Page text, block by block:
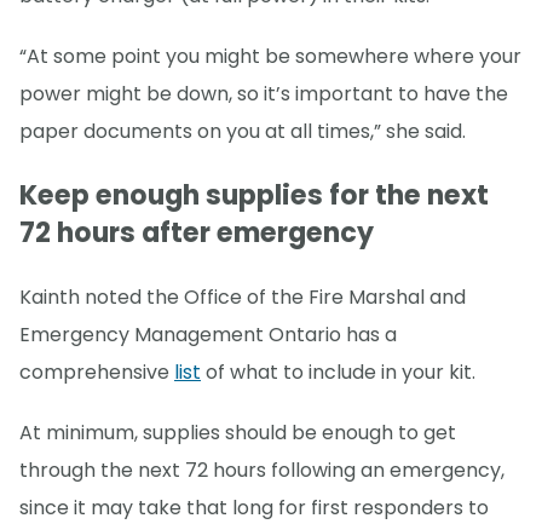
“At some point you might be somewhere where your
power might be down, so it’s important to have the
paper documents on you at all times,” she said.
Keep enough supplies for the next
72 hours after emergency
Kainth noted the Office of the Fire Marshal and
Emergency Management Ontario has a
comprehensive list of what to include in your kit.
At minimum, supplies should be enough to get
through the next 72 hours following an emergency,
since it may take that long for first responders to